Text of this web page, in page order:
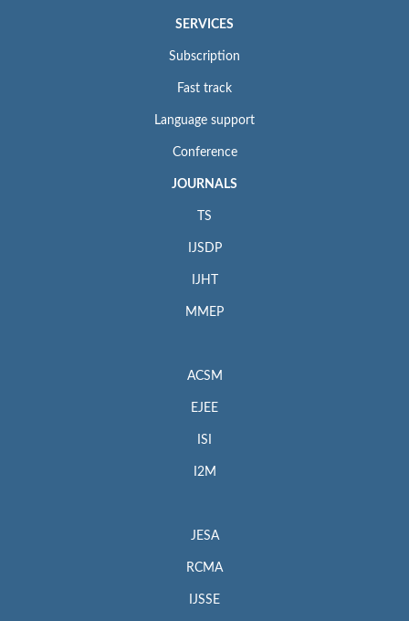
SERVICES
Subscription
Fast track
Language support
Conference
JOURNALS
TS
IJSDP
IJHT
MMEP
ACSM
EJEE
ISI
I2M
JESA
RCMA
IJSSE